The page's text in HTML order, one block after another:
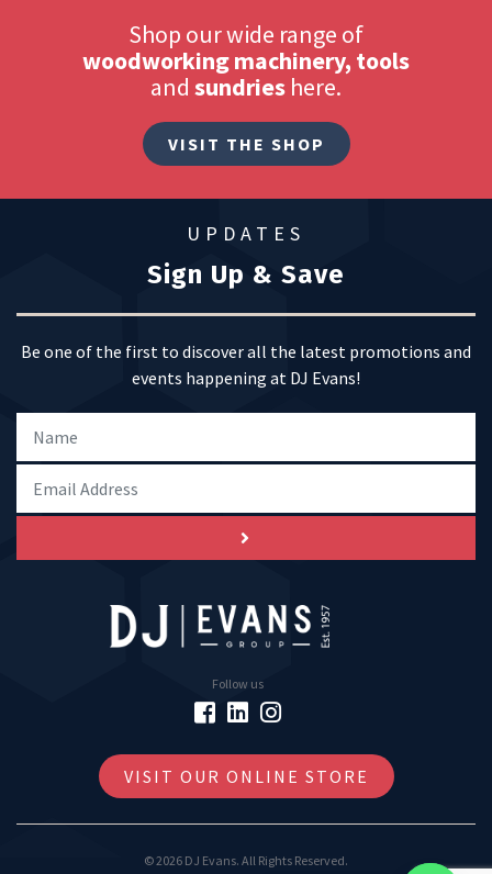
Shop our wide range of
woodworking machinery, tools
and sundries here.
VISIT THE SHOP
UPDATES
Sign Up & Save
Be one of the first to discover all the latest promotions and
events happening at DJ Evans!
Follow us
VISIT OUR ONLINE STORE
© 2026 DJ Evans. All Rights Reserved.